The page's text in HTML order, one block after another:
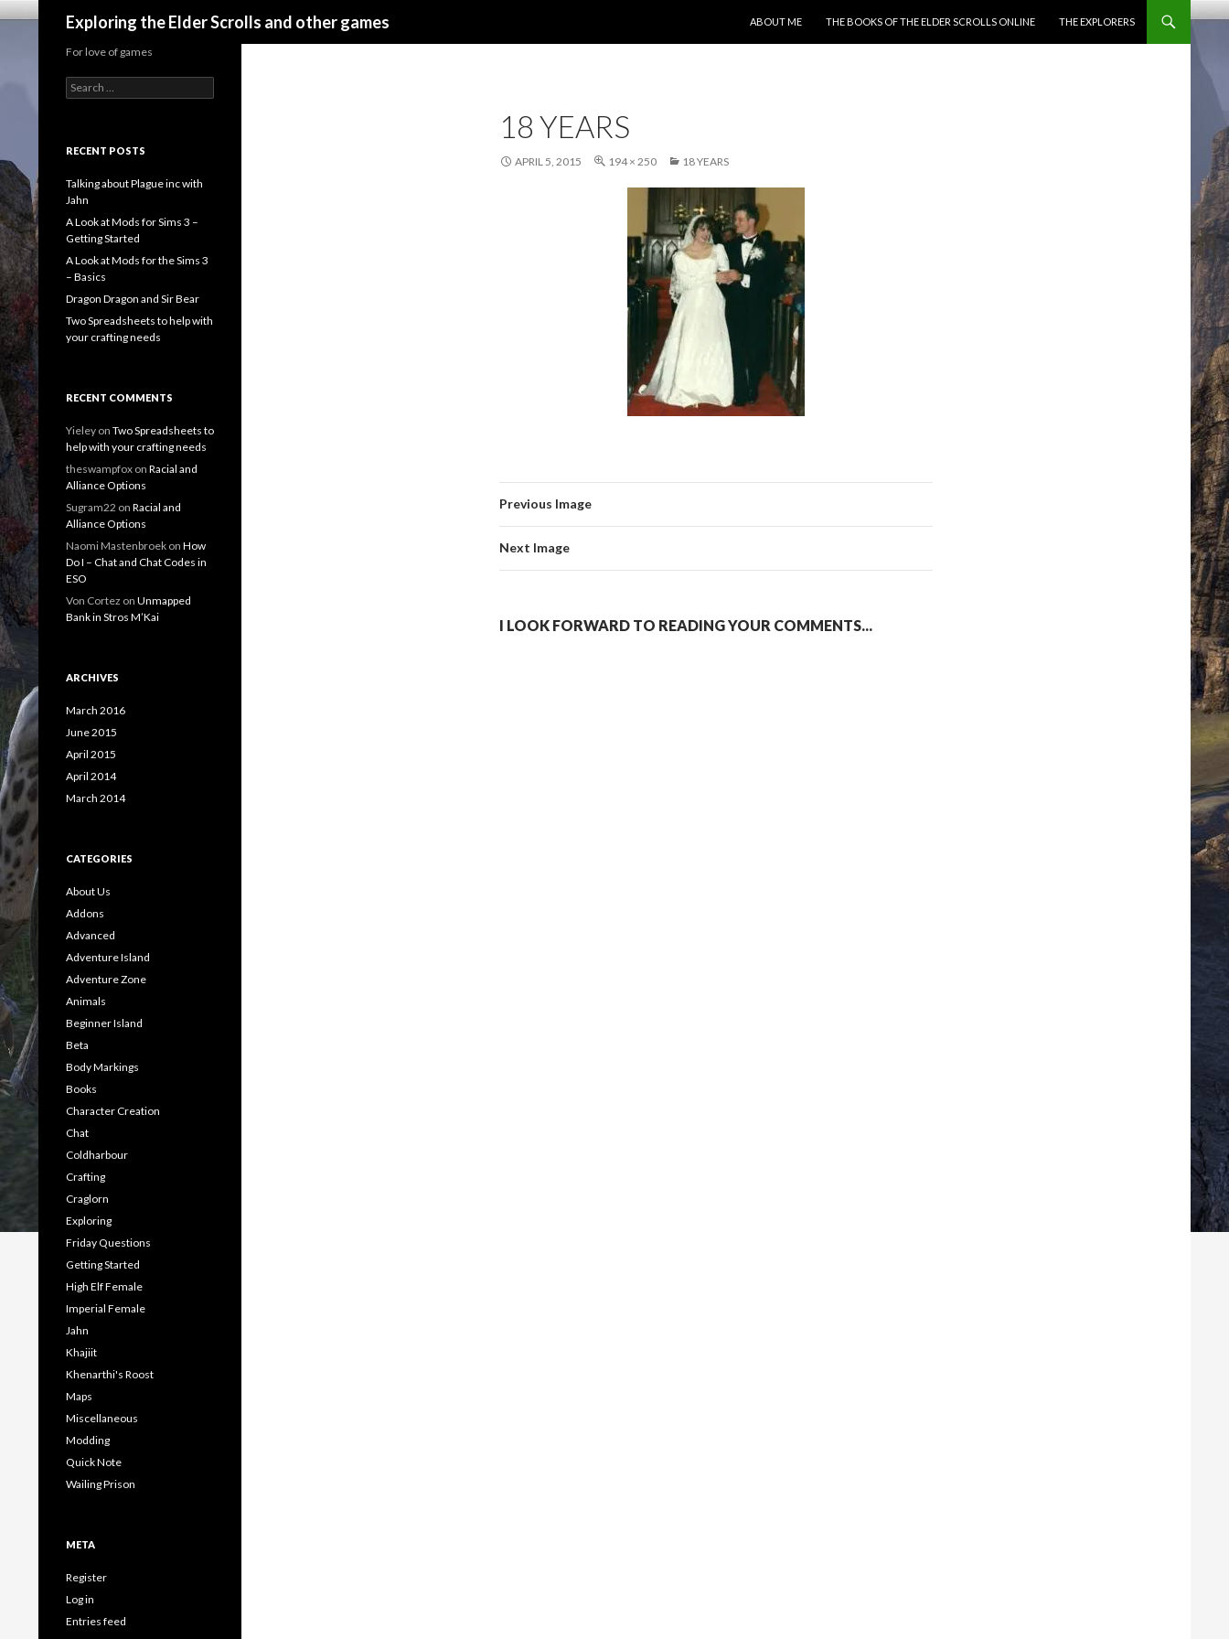
Exploring the Elder Scrolls and other games
ABOUT ME
THE BOOKS OF THE ELDER SCROLLS ONLINE THE EXPLORERS
18 YEARS
APRIL 5, 2015 194 × 250 18 YEARS
Previous Image
Next Image
I LOOK FORWARD TO READING YOUR COMMENTS...
For love of games
Search
for:
RECENT POSTS
Talking about Plague inc with
Jahn
A Look at Mods for Sims 3 –
Getting Started
A Look at Mods for the Sims 3
– Basics
Dragon Dragon and Sir Bear
Two Spreadsheets to help with
your crafting needs
RECENT COMMENTS
Yieley on Two Spreadsheets to
help with your crafting needs
theswampfox on Racial and
Alliance Options
Sugram22 on Racial and
Alliance Options
Naomi Mastenbroek on How
Do I – Chat and Chat Codes in
ESO
Von Cortez on Unmapped
Bank in Stros M’Kai
ARCHIVES
March 2016
June 2015
April 2015
April 2014
March 2014
CATEGORIES
About Us
Addons
Advanced
Adventure Island
Adventure Zone
Animals
Beginner Island
Beta
Body Markings
Books
Character Creation
Chat
Coldharbour
Crafting
Craglorn
Exploring
Friday Questions
Getting Started
High Elf Female
Imperial Female
Jahn
Khajiit
Khenarthi's Roost
Maps
Miscellaneous
Modding
Quick Note
Wailing Prison
META
Register
Log in
Entries feed